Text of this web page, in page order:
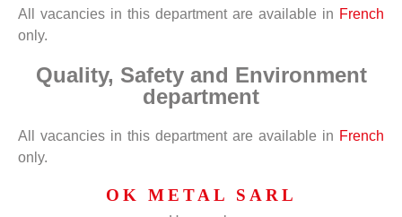
All vacancies in this department are available in French
only.
Quality, Safety and Environment
department
All vacancies in this department are available in French
only.
OK METAL SARL